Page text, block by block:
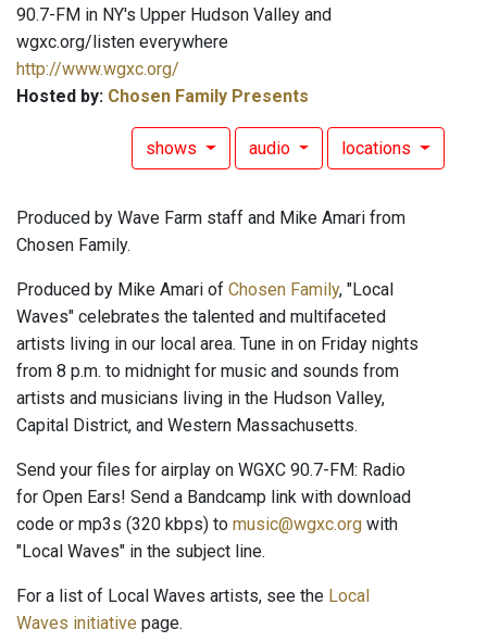
90.7-FM in NY's Upper Hudson Valley and
wgxc.org/listen everywhere
http://www.wgxc.org/
Hosted by: Chosen Family Presents
shows audio locations
Produced by Wave Farm staff and Mike Amari from
Chosen Family.
Produced by Mike Amari of Chosen Family, "Local
Waves" celebrates the talented and multifaceted
artists living in our local area. Tune in on Friday nights
from 8 p.m. to midnight for music and sounds from
artists and musicians living in the Hudson Valley,
Capital District, and Western Massachusetts.
Send your files for airplay on WGXC 90.7-FM: Radio
for Open Ears! Send a Bandcamp link with download
code or mp3s (320 kbps) to music@wgxc.org with
"Local Waves" in the subject line.
For a list of Local Waves artists, see the Local
Waves initiative page.